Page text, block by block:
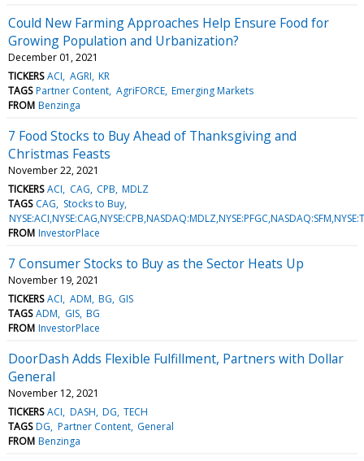
Could New Farming Approaches Help Ensure Food for
Growing Population and Urbanization?
December 01, 2021
TICKERS ACI AGRI KR
TAGS Partner Content AgriFORCE Emerging Markets
FROM Benzinga
7 Food Stocks to Buy Ahead of Thanksgiving and
Christmas Feasts
November 22, 2021
TICKERS ACI CAG CPB MDLZ
TAGS CAG
Stocks to Buy
FROM InvestorPlace
7 Consumer Stocks to Buy as the Sector Heats Up
November 19, 2021
TICKERS ACI ADM BG GIS
TAGS ADM GIS BG
FROM InvestorPlace
DoorDash Adds Flexible Fulfillment, Partners with Dollar
General
November 12, 2021
TICKERS ACI DASH DG TECH
TAGS DG Partner Content General
FROM Benzinga